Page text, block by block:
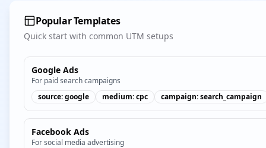
Popular Templates
Quick start with common UTM setups
Google Ads
For paid search campaigns
source:google medium:cpc campaign:search_campaign
Facebook Ads
For social media advertising